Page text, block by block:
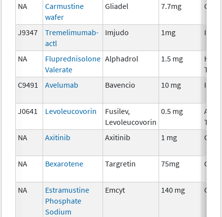
NA
Carmustine
wafer
Gliadel 7.7mg
J9347
Tremelimumab-
actl
Imjudo 1mg
NA
Fluprednisolone
Valerate
Alphadrol 1.5 mg
C9491
Avelumab Bavencio 10 mg
J0641 Levoleucovorin
Fusilev,
Levoleucovorin
0.5 mg
NA
Axitinib Axitinib 1 mg
NA Bexarotene Targretin 75mg
NA
Estramustine
Phosphate
Sodium
Emcyt 140 mg